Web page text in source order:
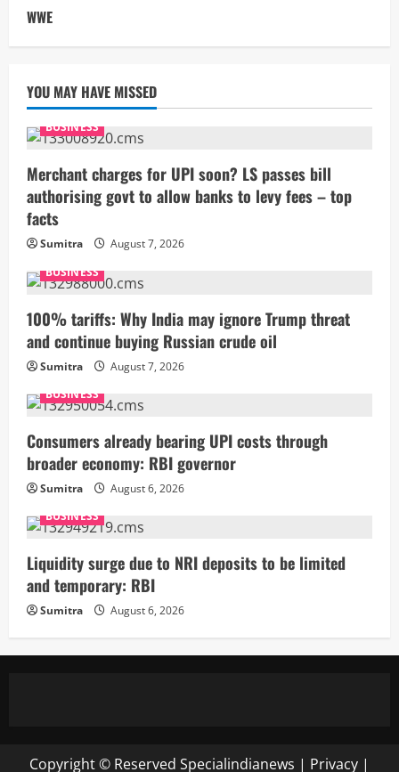
WWE
YOU MAY HAVE MISSED
BUSINESS
Merchant charges for UPI soon? LS passes bill
authorising govt to allow banks to levy fees – top
facts
Sumitra
August 7, 2026
BUSINESS
100% tariffs: Why India may ignore Trump threat
and continue buying Russian crude oil
Sumitra
August 7, 2026
BUSINESS
Consumers already bearing UPI costs through
broader economy: RBI governor
Sumitra
August 6, 2026
BUSINESS
Liquidity surge due to NRI deposits to be limited
and temporary: RBI
Sumitra August 6, 2026
Copyright © Reserved Specialindianews | Privacy |